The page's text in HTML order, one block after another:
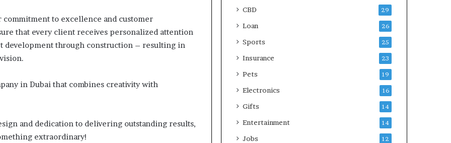
to excellence and customer
that every client receives personalized attention
development through construction – resulting in
in Dubai that combines creativity with
and dedication to delivering outstanding results,
extraordinary!
CBD 29
Loan 26
Sports 25
Insurance 23
Pets 19
Electronics 16
Gifts 14
Entertainment 14
Jobs 12